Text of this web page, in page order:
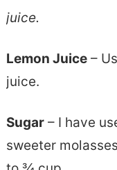
juice.
Lemon Juice–
juice.
Sugar– I have
sweeter